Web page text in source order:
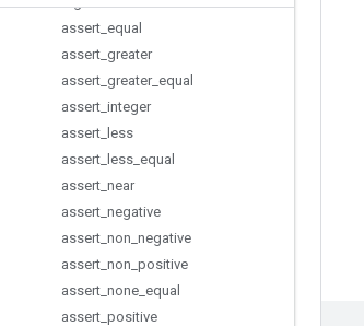
assert equal
assert greater
assert greater_ equal
assert integer
assert
less
assert
less equal
assert near
assert negative
assert non negative
assert non positive
assert none equal
assert positive